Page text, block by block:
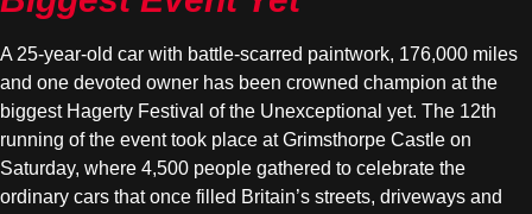
A 25-year-old car with battle-scarred paintwork, 176,000 miles
and one devoted owner has been crowned champion at the
biggest Hagerty Festival of the Unexceptional yet. The 12th
running of the event took place at Grimsthorpe Castle on
Saturday, where 4,500 people gathered to celebrate the
ordinary cars that once filled Britain’s streets, driveways and